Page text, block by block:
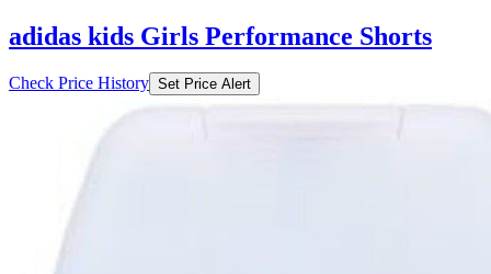
adidas kids Girls Performance Shorts
Check Price History Set Price Alert